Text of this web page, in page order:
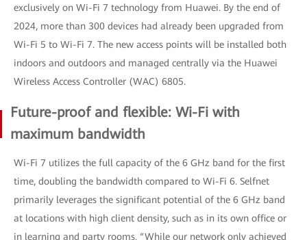
exclusively on Wi-Fi 7 technology from Huawei. By the end of
2024, more than 300 devices had already been upgraded from
Wi-Fi 5 to Wi-Fi 7. The new access points will be installed both
indoors and outdoors and managed centrally via the Huawei
Wireless Access Controller (WAC) 6805.
Future-proof and flexible: Wi-Fi with
maximum bandwidth
Wi-Fi 7 utilizes the full capacity of the 6 GHz band for the first
time, doubling the bandwidth compared to Wi-Fi 6. Selfnet
primarily leverages the significant potential of the 6 GHz band
at locations with high client density, such as in its own office or
in learning and party rooms. “While our network only achieved